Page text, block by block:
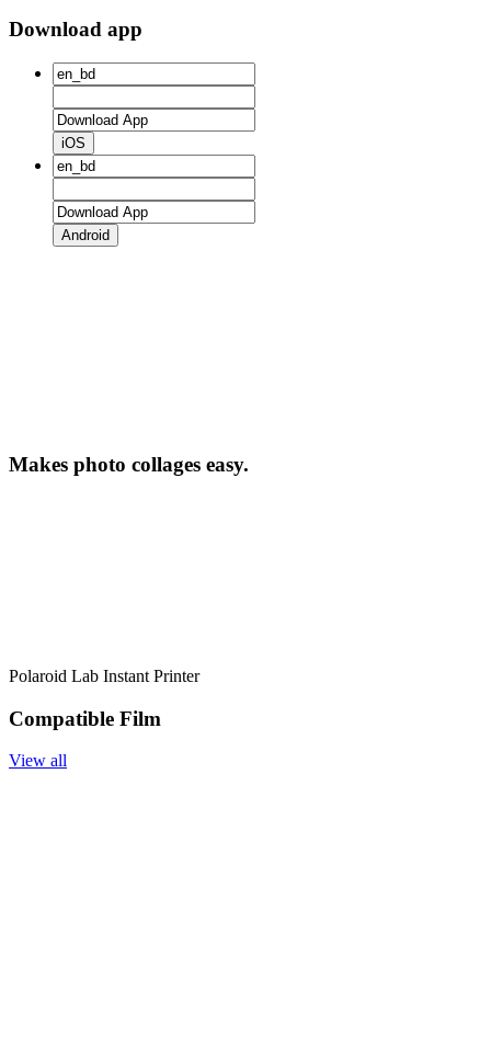
Download app
iOS
Android
Makes photo collages easy.
Polaroid Lab Instant Printer
Compatible Film
View all